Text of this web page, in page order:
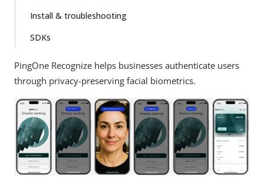
Install & troubleshooting
SDKs
PingOne Recognize helps businesses authenticate users
through privacy-preserving facial biometrics.